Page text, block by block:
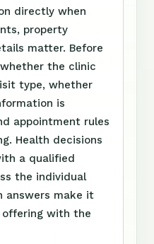
directly when
property
matter. Before
the clinic
type, whether
is
appointment rules
Health decisions
a qualified
the individual
answers make it
with the